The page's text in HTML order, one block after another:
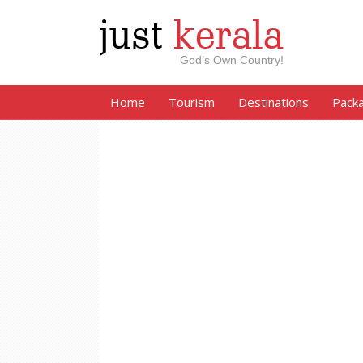
just kerala
God’s Own Country!
Home Tourism Destinations